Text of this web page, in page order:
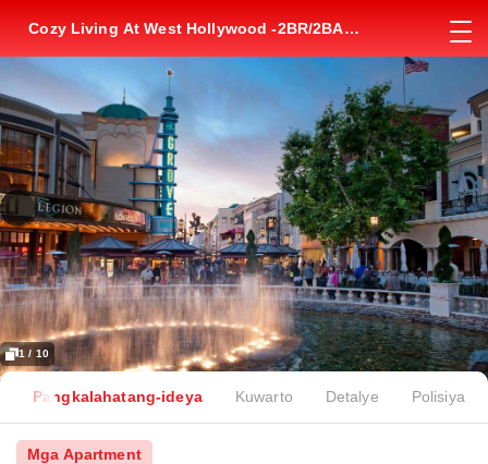
Cozy Living At West Hollywood -2BR/2BA
1 / 10
Pangkalahatang-ideya Kuwarto Detalye Polisiya
Mga Apartment